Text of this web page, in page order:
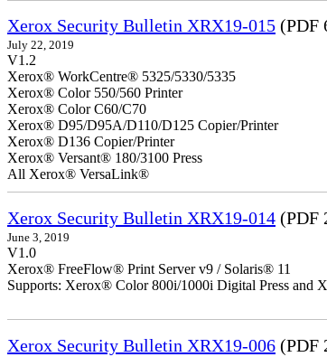
Xerox Security Bulletin XRX19-015 (PDF
July 22, 2019
V1.2
Xerox® WorkCentre® 5325/5330/5335
Xerox® Color 550/560 Printer
Xerox® Color C60/C70
Xerox® D95/D95A/D110/D125 Copier/Printer
Xerox® D136 Copier/Printer
Xerox® Versant® 180/3100 Press
All Xerox® VersaLink®
Xerox Security Bulletin XRX19-014 (PDF
June 3, 2019
V1.0
Xerox® FreeFlow® Print Server v9 / Solaris® 11
Supports: Xerox® Color 800i/1000i Digital Press and
Xerox Security Bulletin XRX19-006 (PDF